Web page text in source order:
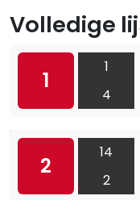
Volledige
1
1
4
2
14
2